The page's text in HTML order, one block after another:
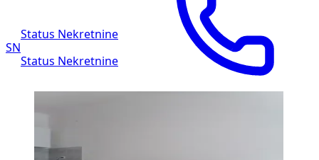
SN
Status Nekretnine
Status Nekretnine